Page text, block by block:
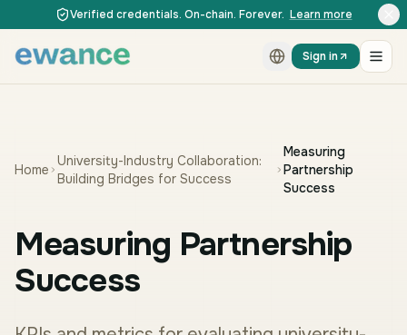
Skip to content
Skip to contentVerified credentials. On-chain. Forever. Learn more
Sign in
Home
University-Industry Collaboration:
Building Bridges for Success
Measuring
Partnership
Success
Measuring Partnership
Success